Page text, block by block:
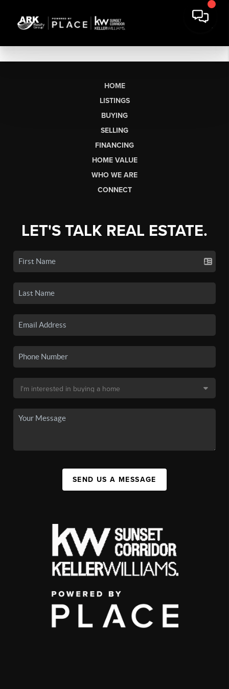
HOME
LISTINGS
BUYING
SELLING
FINANCING
HOME VALUE
WHO WE ARE
CONNECT
LET'S TALK REAL ESTATE.
SEND US A MESSAGE